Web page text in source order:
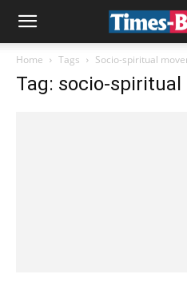
Home Tags Socio-spiritual
Tag: socio-